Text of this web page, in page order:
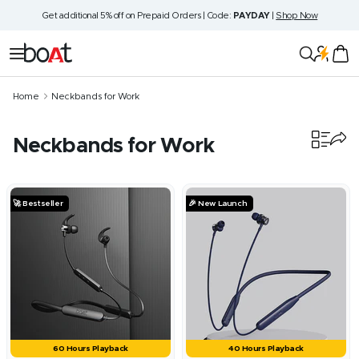
content
Get additional 5% off on Prepaid Orders | Code: PAYDAY| Shop Now
Navigation
boAt
Home Neckbands for Work
Neckbands for Work
60 Hours Playback
🚀 Bestseller
40 Hours Playback
🎉 New Launch